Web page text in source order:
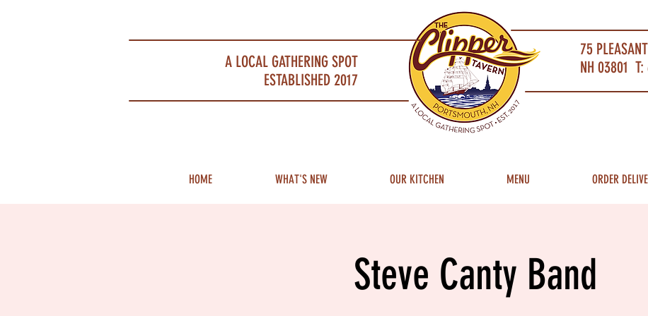
A LOCAL GATHERING SPOT
ESTABLISHED 2017
75
NH 03801
HOME WHAT'S NEW OUR KITCHEN MENU ORDER
Steve Canty Band